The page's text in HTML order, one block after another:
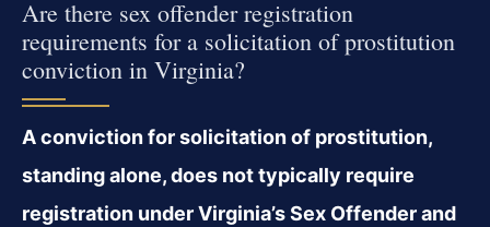
Are there sex offender registration
requirements for a solicitation of prostitution
conviction in Virginia?
A conviction for solicitation of prostitution,
standing alone, does not typically require
registration under Virginia’s Sex Offender and